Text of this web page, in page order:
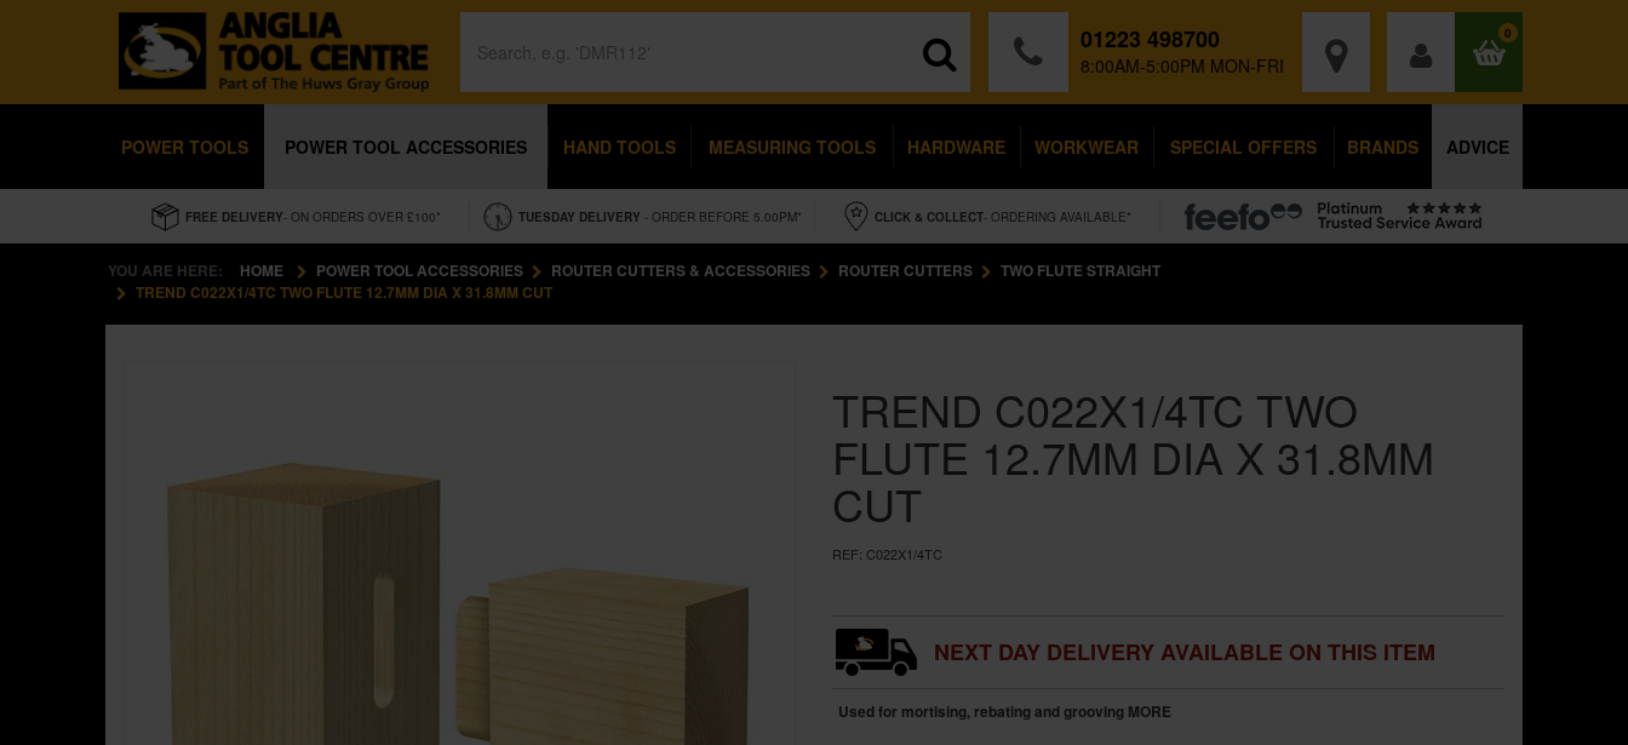
01223 498700
8:00AM-5:00PM MON-FRI
0
POWER TOOLS POWER TOOL ACCESSORIES HAND TOOLS MEASURING TOOLS HARDWARE WORKWEAR SPECIAL OFFERS BRANDS ADVICE
FREE DELIVERY- ON ORDERS OVER £100* TUESDAY DELIVERY - ORDER BEFORE 5.00PM* CLICK & COLLECT- ORDERING AVAILABLE*
YOU ARE HERE: HOME POWER TOOL ACCESSORIES ROUTER CUTTERS & ACCESSORIES ROUTER CUTTERS
TWO FLUTE STRAIGHT
TREND C022X1/4TC TWO FLUTE 12.7MM DIA X 31.8MM CUT
TREND C022X1/4TC TWO
FLUTE 12.7MM DIA X 31.8MM
CUT
REF: C022X1/4TC
NEXT DAY DELIVERY AVAILABLE ON THIS ITEM
Used for mortising, rebating and grooving MORE